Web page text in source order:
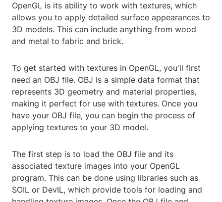
OpenGL is its ability to work with textures, which
allows you to apply detailed surface appearances to
3D models. This can include anything from wood
and metal to fabric and brick.
To get started with textures in OpenGL, you'll first
need an OBJ file. OBJ is a simple data format that
represents 3D geometry and material properties,
making it perfect for use with textures. Once you
have your OBJ file, you can begin the process of
applying textures to your 3D model.
The first step is to load the OBJ file and its
associated texture images into your OpenGL
program. This can be done using libraries such as
SOIL or DevIL, which provide tools for loading and